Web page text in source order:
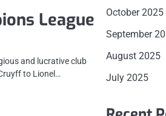
League
and lucrative club
to Lionel…
October 2025
September
August 2025
July 2025